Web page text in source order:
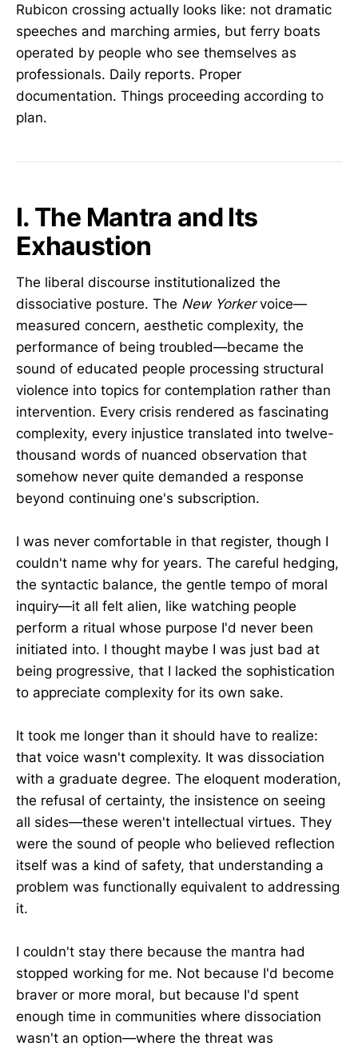
Rubicon crossing actually looks like: not dramatic
speeches and marching armies, but ferry boats
operated by people who see themselves as
professionals. Daily reports. Proper
documentation. Things proceeding according to
plan.
I. The Mantra and Its
Exhaustion
The liberal discourse institutionalized the
dissociative posture. The New Yorkervoice—
measured concern, aesthetic complexity, the
performance of being troubled—became the
sound of educated people processing structural
violence into topics for contemplation rather than
intervention. Every crisis rendered as fascinating
complexity, every injustice translated into twelve-
thousand words of nuanced observation that
somehow never quite demanded a response
beyond continuing one's subscription.
I was never comfortable in that register, though I
couldn't name why for years. The careful hedging,
the syntactic balance, the gentle tempo of moral
inquiry—it all felt alien, like watching people
perform a ritual whose purpose I'd never been
initiated into. I thought maybe I was just bad at
being progressive, that I lacked the sophistication
to appreciate complexity for its own sake.
It took me longer than it should have to realize:
that voice wasn't complexity. It was dissociation
with a graduate degree. The eloquent moderation,
the refusal of certainty, the insistence on seeing
all sides—these weren't intellectual virtues. They
were the sound of people who believed reflection
itself was a kind of safety, that understanding a
problem was functionally equivalent to addressing
it.
I couldn't stay there because the mantra had
stopped working for me. Not because I'd become
braver or more moral, but because I'd spent
enough time in communities where dissociation
wasn't an option—where the threat was